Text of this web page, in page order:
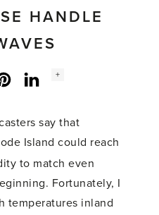
HANDLE
LinkedInInstagram
Social
+
say that
Island could reach
to match even
Fortunately, I
temperatures inland